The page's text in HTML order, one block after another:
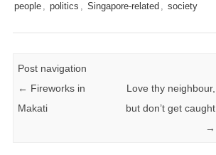
people , politics , Singapore-related , society
Post navigation
← Fireworks in
Makati
Love thy neighbour,
but don’t get caught
→